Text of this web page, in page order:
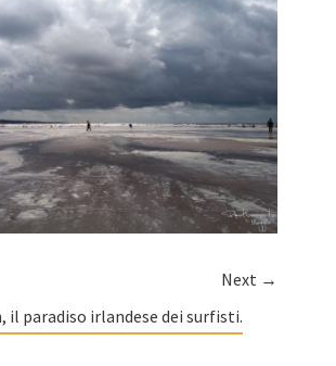
Next →
il paradiso irlandese dei surfisti.